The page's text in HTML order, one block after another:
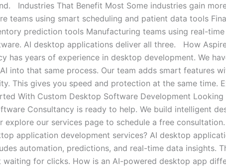
Industries That Benefit Most Some industries gain
teams using smart scheduling and patient data tools
prediction tools Manufacturing teams using real-
AI desktop applications deliver all three. How
has years of experience in desktop development. We
into that same process. Our team adds smart features
This gives you speed and protection at the same time.
With Custom Desktop Software Development
Consultancy is ready to help. We build intelligent
explore our services page to schedule a free
application development services? AI desktop
automation, predictions, and real-time data insights.
waiting for clicks. How is an AI-powered desktop app